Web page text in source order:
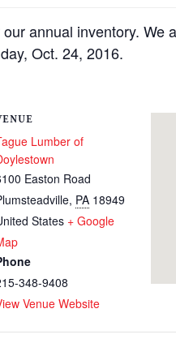
annual inventory.
Oct. 24, 2016.
Lumber of
Easton Road
, PA 18949
States + Google
348-9408
Venue Website